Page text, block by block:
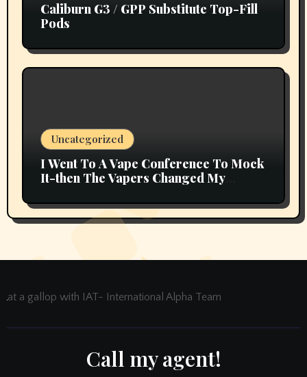
Caliburn G3 / GPP Substitute Top-Fill
Pods
Uncategorized
I Went To A Vape Conference To Mock
It-then The Vapers Changed My
at a gallop with IAT- International Alpha Team
Call my agent!